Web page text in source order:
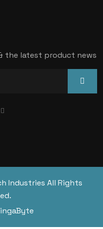
the latest product news
Industries All Rights